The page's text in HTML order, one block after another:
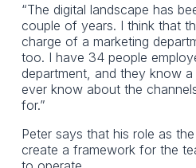
“The digital landscape has
couple of years. I think that
charge of a marketing
too. I have 34 people
department, and they know
ever know about the
for.”
Peter says that his role as
create a framework for the